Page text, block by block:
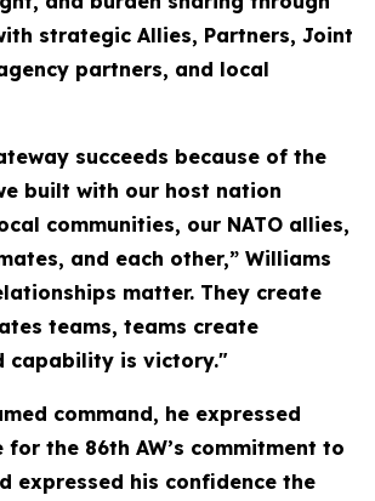
strategic Allies, Partners, Joint
partners, and local
succeeds because of the
built with our host nation
communities, our NATO allies,
and each other,” Williams
matter. They create
teams, teams create
capability is victory."
command, he expressed
the 86th AW’s commitment to
expressed his confidence the